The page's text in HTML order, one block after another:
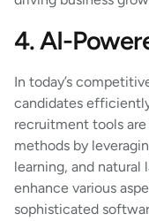
4. AI-
In today’s
candidates
recruitment tools
methods by
learning, and natural
enhance various
sophisticated